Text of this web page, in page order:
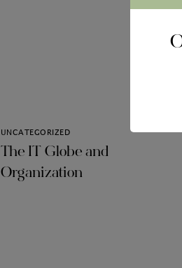
UNCATEGORIZED
The IT Globe and
Organization